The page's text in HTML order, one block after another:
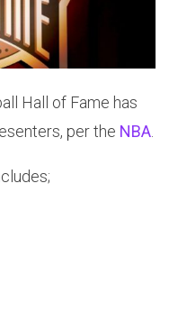
Hall of Fame has
per the NBA.